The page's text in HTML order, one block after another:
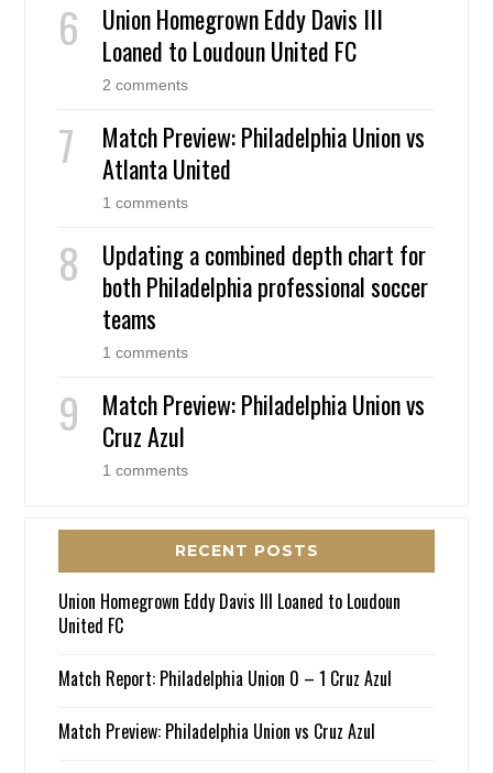
Union Homegrown Eddy Davis III
Loaned to Loudoun United FC
2 comments
Match Preview: Philadelphia Union vs
Atlanta United
1 comments
Updating a combined depth chart for
both Philadelphia professional soccer
teams
1 comments
Match Preview: Philadelphia Union vs
Cruz Azul
1 comments
RECENT POSTS
Union Homegrown Eddy Davis III Loaned to Loudoun
United FC
Match Report: Philadelphia Union 0 – 1 Cruz Azul
Match Preview: Philadelphia Union vs Cruz Azul